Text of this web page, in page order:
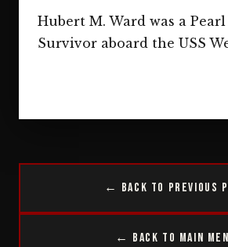
Hubert M. Ward was a
Survivor aboard the USS
← Back to Previous
← Back to Main